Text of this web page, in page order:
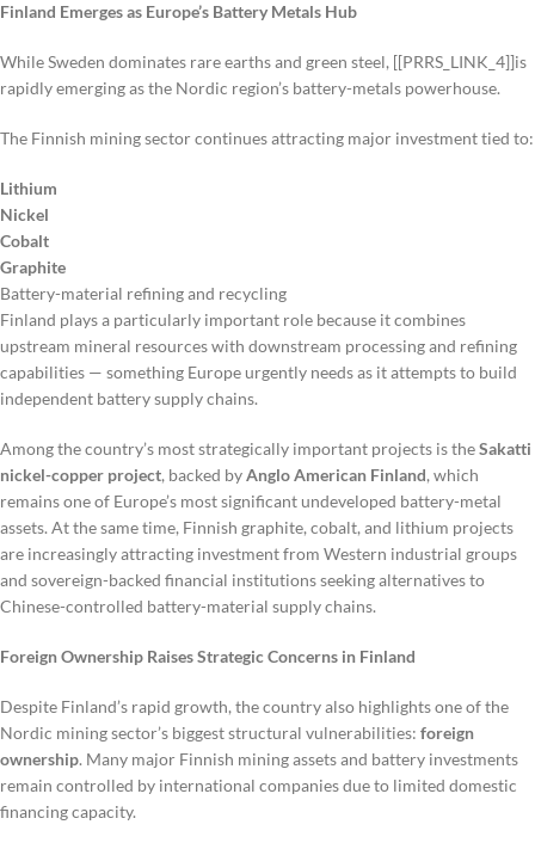
Finland Emerges as Europe’s Battery Metals Hub
While Sweden dominates rare earths and green steel, [[PRRS_LINK_4]]is
rapidly emerging as the Nordic region’s battery-metals powerhouse.
The Finnish mining sector continues attracting major investment tied to:
Lithium
Nickel
Cobalt
Graphite
Battery-material refining and recycling
Finland plays a particularly important role because it combines
upstream mineral resources with downstream processing and refining
capabilities — something Europe urgently needs as it attempts to build
independent battery supply chains.
Among the country’s most strategically important projects is theSakatti
nickel-copper project, backed byAnglo American Finland, which
remains one of Europe’s most significant undeveloped battery-metal
assets. At the same time, Finnish graphite, cobalt, and lithium projects
are increasingly attracting investment from Western industrial groups
and sovereign-backed financial institutions seeking alternatives to
Chinese-controlled battery-material supply chains.
Foreign Ownership Raises Strategic Concerns in Finland
Despite Finland’s rapid growth, the country also highlights one of the
Nordic mining sector’s biggest structural vulnerabilities: foreign
ownership. Many major Finnish mining assets and battery investments
remain controlled by international companies due to limited domestic
financing capacity.